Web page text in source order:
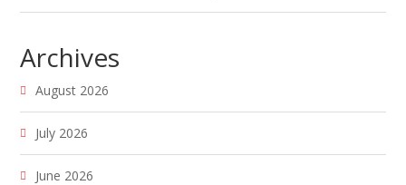
Archives
August 2026
July 2026
June 2026